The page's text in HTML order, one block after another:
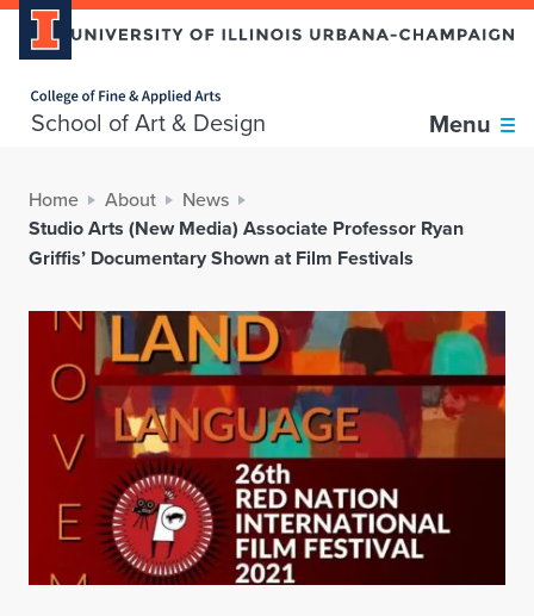
School of Art & Design Menu
Home About News
Studio Arts (New Media) Associate Professor Ryan
Griffis’ Documentary Shown at Film Festivals